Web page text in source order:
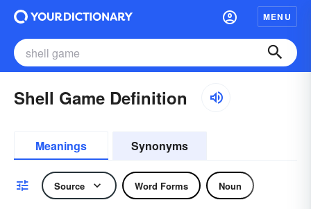
MENU
Shell Game Definition
Meanings Synonyms
Source Word Forms Noun